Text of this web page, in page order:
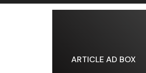
ARTICLE AD BOX